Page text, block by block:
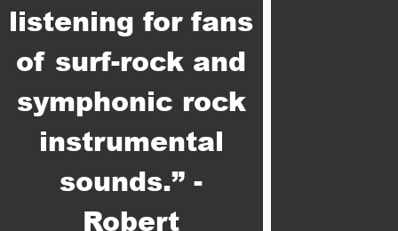
listening for fans
of surf-rock and
symphonic rock
instrumental
sounds.” -
Robert